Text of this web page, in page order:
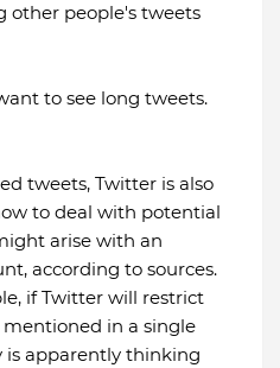
other people's tweets
to see long tweets.
tweets, Twitter is also
to deal with potential
arise with an
according to sources.
if Twitter will restrict
in a single
apparently thinking